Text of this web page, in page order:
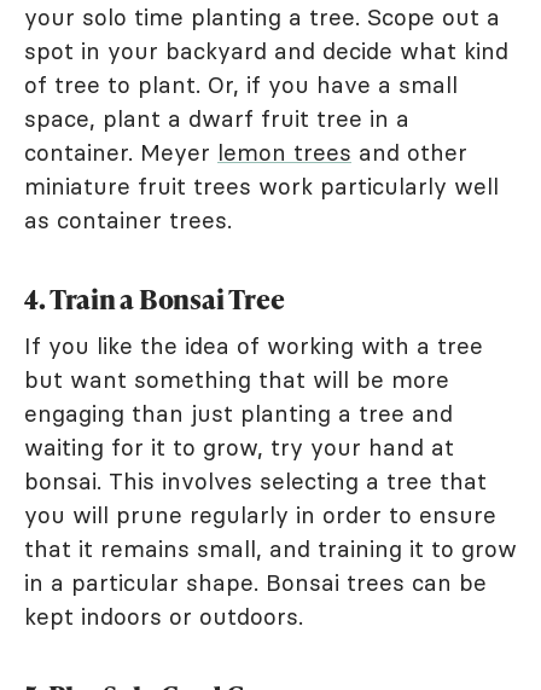
your solo time planting a tree. Scope out a
spot in your backyard and decide what kind
of tree to plant. Or, if you have a small
space, plant a dwarf fruit tree in a
container. Meyer lemon trees and other
miniature fruit trees work particularly well
as container trees.
4. Train a Bonsai Tree
If you like the idea of working with a tree
but want something that will be more
engaging than just planting a tree and
waiting for it to grow, try your hand at
bonsai. This involves selecting a tree that
you will prune regularly in order to ensure
that it remains small, and training it to grow
in a particular shape. Bonsai trees can be
kept indoors or outdoors.